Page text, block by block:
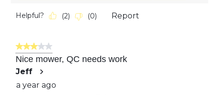
Helpful? (2) (0) Report
3 out of 5 stars.
Nice mower, QC needs work
Jeff
a year ago